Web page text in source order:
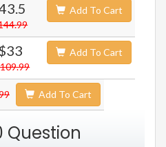
Add To Cart
Add To Cart
Add To Cart
Question